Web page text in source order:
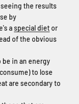
seeing the results
by
aspecial dietor
of the obvious
in an energy
to lose
are secondary to